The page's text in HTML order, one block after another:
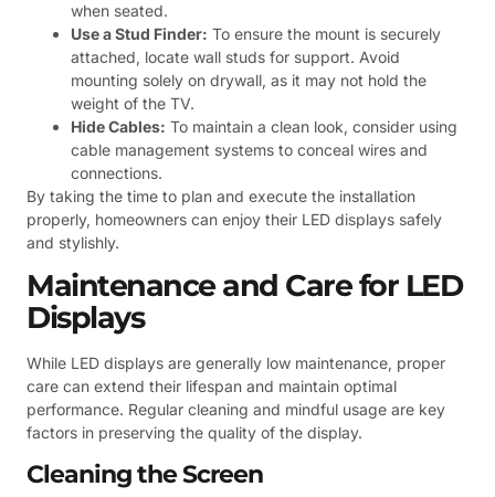
when seated.
Use a Stud Finder: To ensure the mount is securely
attached, locate wall studs for support. Avoid
mounting solely on drywall, as it may not hold the
weight of the TV.
Hide Cables: To maintain a clean look, consider using
cable management systems to conceal wires and
connections.
By taking the time to plan and execute the installation
properly, homeowners can enjoy their LED displays safely
and stylishly.
Maintenance and Care for LED
Displays
While LED displays are generally low maintenance, proper
care can extend their lifespan and maintain optimal
performance. Regular cleaning and mindful usage are key
factors in preserving the quality of the display.
Cleaning the Screen